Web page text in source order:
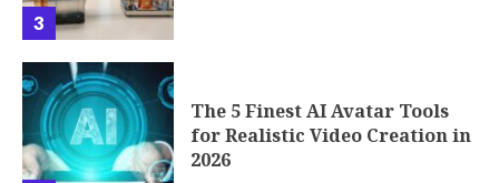
3
The 5 Finest AI Avatar Tools
for Realistic Video Creation in
2026